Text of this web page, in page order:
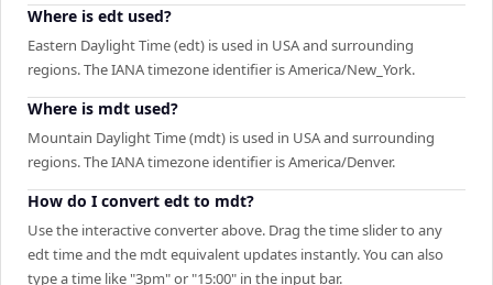
Where is edt used?
Eastern Daylight Time (edt) is used in USA and surrounding
regions. The IANA timezone identifier is America/New_York.
Where is mdt used?
Mountain Daylight Time (mdt) is used in USA and surrounding
regions. The IANA timezone identifier is America/Denver.
How do I convert edt to mdt?
Use the interactive converter above. Drag the time slider to any
edt time and the mdt equivalent updates instantly. You can also
type a time like "3pm" or "15:00" in the input bar.